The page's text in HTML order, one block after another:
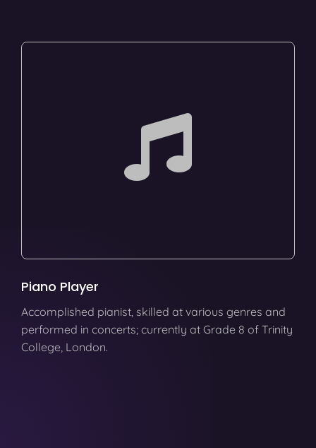
Piano Player
Accomplished pianist, skilled at various genres and
performed in concerts; currently at Grade 8 of Trinity
College, London.